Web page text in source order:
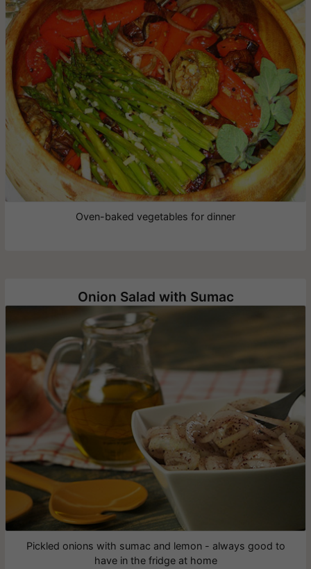
Oven-baked vegetables for dinner
Onion Salad with Sumac
Pickled onions with sumac and lemon - always good to
have in the fridge at home